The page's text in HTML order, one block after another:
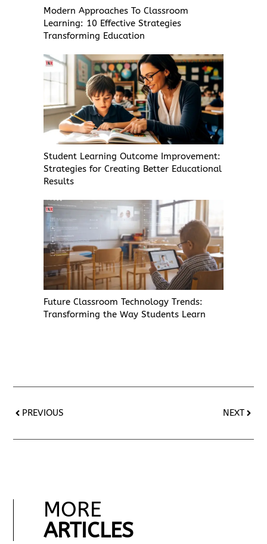
Modern Approaches To Classroom
Learning: 10 Effective Strategies
Transforming Education
Student Learning Outcome Improvement:
Strategies for Creating Better Educational
Results
Future Classroom Technology Trends:
Transforming the Way Students Learn
PREVIOUS NEXT
MORE
ARTICLES